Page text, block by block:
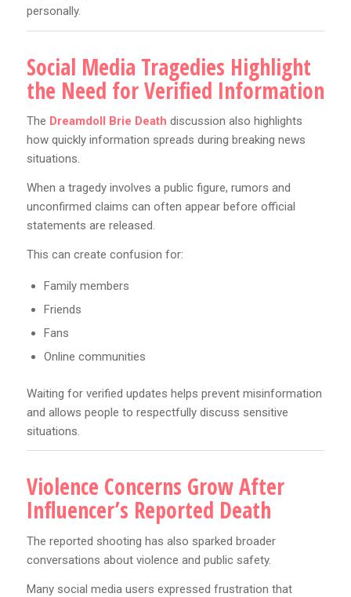
personally.
Social Media Tragedies Highlight
the Need for Verified Information
The Dreamdoll Brie Death discussion also highlights
how quickly information spreads during breaking news
situations.
When a tragedy involves a public figure, rumors and
unconfirmed claims can often appear before official
statements are released.
This can create confusion for:
Family members
Friends
Fans
Online communities
Waiting for verified updates helps prevent misinformation
and allows people to respectfully discuss sensitive
situations.
Violence Concerns Grow After
Influencer’s Reported Death
The reported shooting has also sparked broader
conversations about violence and public safety.
Many social media users expressed frustration that